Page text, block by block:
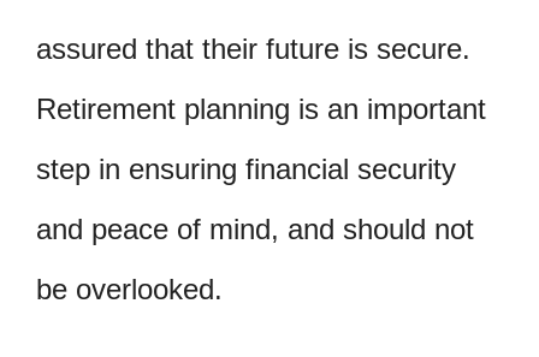
assured that their future is secure.
Retirement planning is an important
step in ensuring financial security
and peace of mind, and should not
be overlooked.